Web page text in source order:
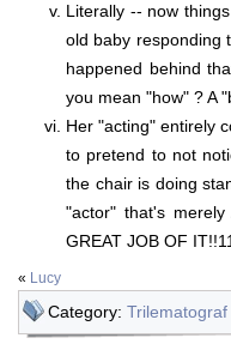
Literally -- now
old baby responding
happened behind
you mean "how" ? A
Her "acting" entirely
to pretend to not
the chair is doing
"actor" that's
GREAT JOB OF
« Lucy
Category: Trilematograf